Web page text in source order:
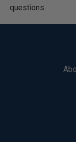
questions.